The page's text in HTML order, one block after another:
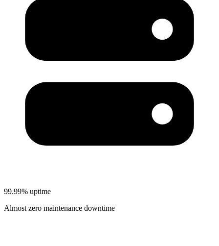
99.99% uptime
Almost zero maintenance downtime